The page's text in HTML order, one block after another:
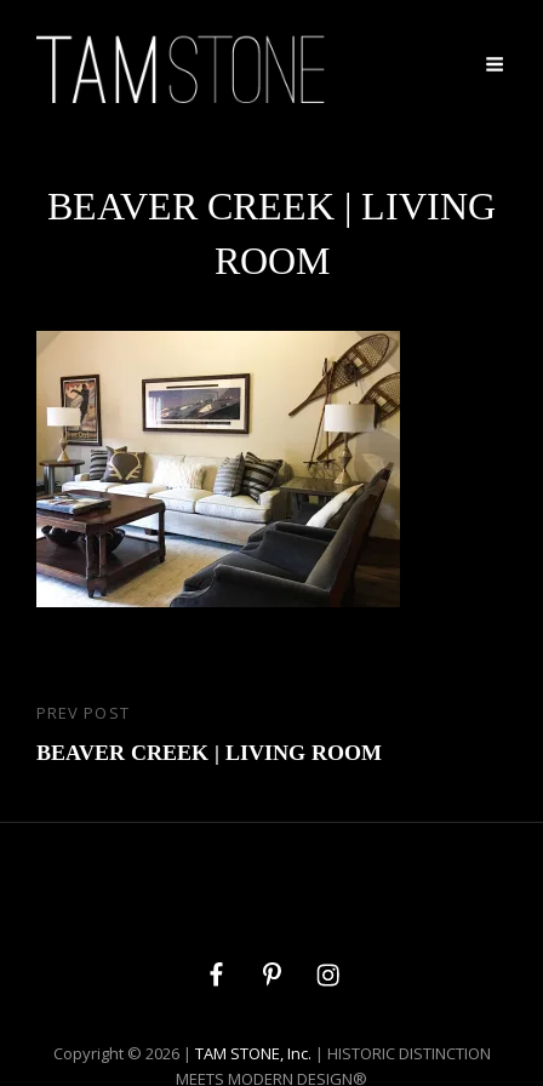
BEAVER CREEK | LIVING
ROOM
Post
navigation
Previous
Post
PREV POST
BEAVER CREEK | LIVING ROOM
FacebookPinterestInstagram
Copyright © 2026 | TAM STONE, Inc. | HISTORIC DISTINCTION
MEETS MODERN DESIGN®️